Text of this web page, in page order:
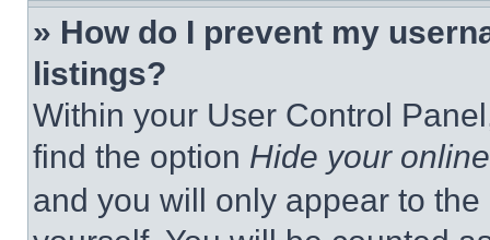
» How do I prevent my
listings?
Within your User Control
find the option Hide your
and you will only appear to